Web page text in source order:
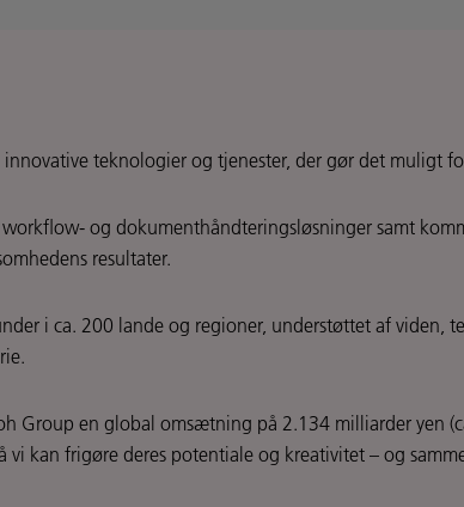
teknologier og tjenester, der gør det muligt
og dokumenthåndteringsløsninger samt
resultater.
i ca. 200 lande og regioner, understøttet af viden,
Group en global omsætning på 2.134 milliarder yen
vi kan frigøre deres potentiale og kreativitet – og